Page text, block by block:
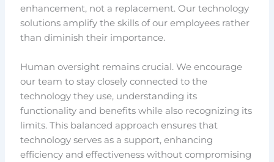
enhancement, not a replacement. Our technology
solutions amplify the skills of our employees rather
than diminish their importance.
Human oversight remains crucial. We encourage
our team to stay closely connected to the
technology they use, understanding its
functionality and benefits while also recognizing its
limits. This balanced approach ensures that
technology serves as a support, enhancing
efficiency and effectiveness without compromising